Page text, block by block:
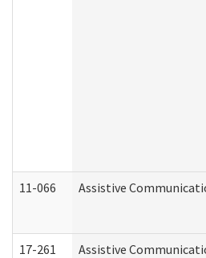
11-066 Assistive
17-261 Assistive